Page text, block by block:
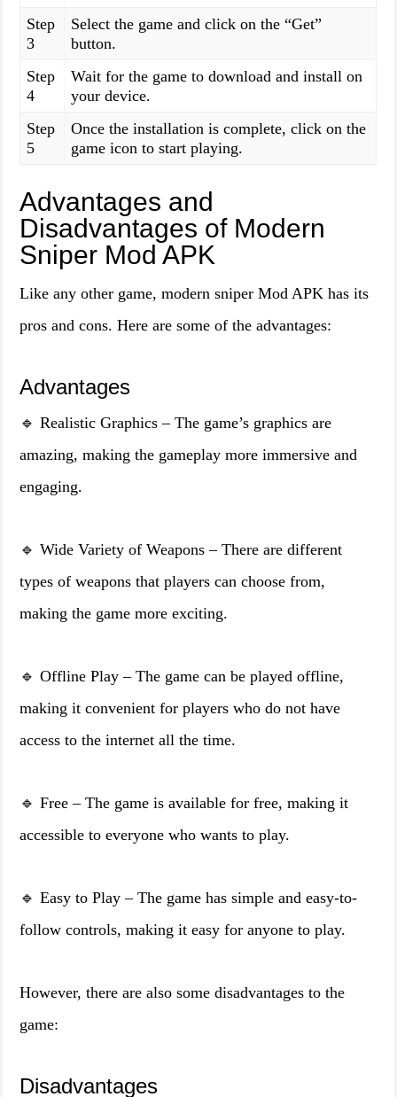
Step
3
Select the game and click on the “Get”
button.
Step
4
Wait for the game to download and install on
your device.
Step
5
Once the installation is complete, click on the
game icon to start playing.
Advantages and
Disadvantages of Modern
Sniper Mod APK
Like any other game, modern sniper Mod APK has its
pros and cons. Here are some of the advantages:
Advantages
🔹 Realistic Graphics – The game’s graphics are
amazing, making the gameplay more immersive and
engaging.
🔹 Wide Variety of Weapons – There are different
types of weapons that players can choose from,
making the game more exciting.
🔹 Offline Play – The game can be played offline,
making it convenient for players who do not have
access to the internet all the time.
🔹 Free – The game is available for free, making it
accessible to everyone who wants to play.
🔹 Easy to Play – The game has simple and easy-to-
follow controls, making it easy for anyone to play.
However, there are also some disadvantages to the
game:
Disadvantages